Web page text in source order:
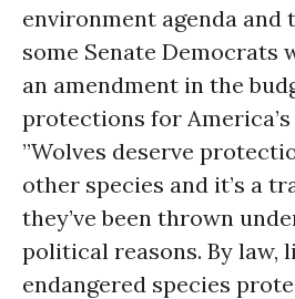
environment agenda
some Senate Democrats
an amendment in the
protections for
”Wolves deserve
other species and it’s a
they’ve been thrown
political reasons. By law,
endangered species